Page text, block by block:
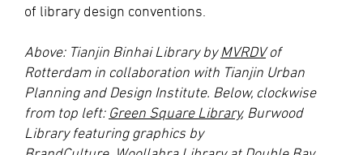
of library design conventions.
Above: Tianjin Binhai Library by MVRDVof
Rotterdam in collaboration with Tianjin Urban
Planning and Design Institute. Below, clockwise
from top left: Green Square Library, Burwood
Library featuring graphics by